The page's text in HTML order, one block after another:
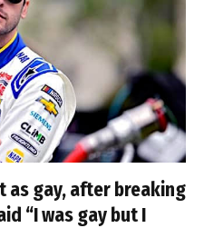
as gay, after breaking
“I was gay but I